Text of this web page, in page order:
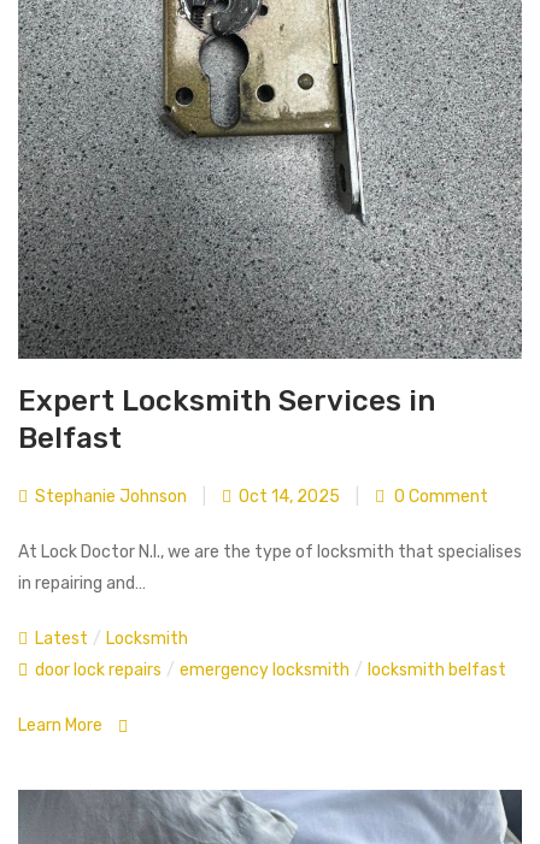
Expert Locksmith Services in
Belfast
Stephanie Johnson Oct 14, 2025 0 Comment
At Lock Doctor N.I., we are the type of locksmith that specialises
in repairing and…
Latest / Locksmith
door lock repairs / emergency locksmith / locksmith belfast
Learn More